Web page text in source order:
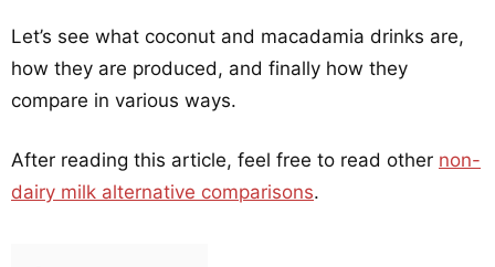
Let’s see what coconut and macadamia drinks are,
how they are produced, and finally how they
compare in various ways.
After reading this article, feel free to read other non-
dairy milk alternative comparisons.